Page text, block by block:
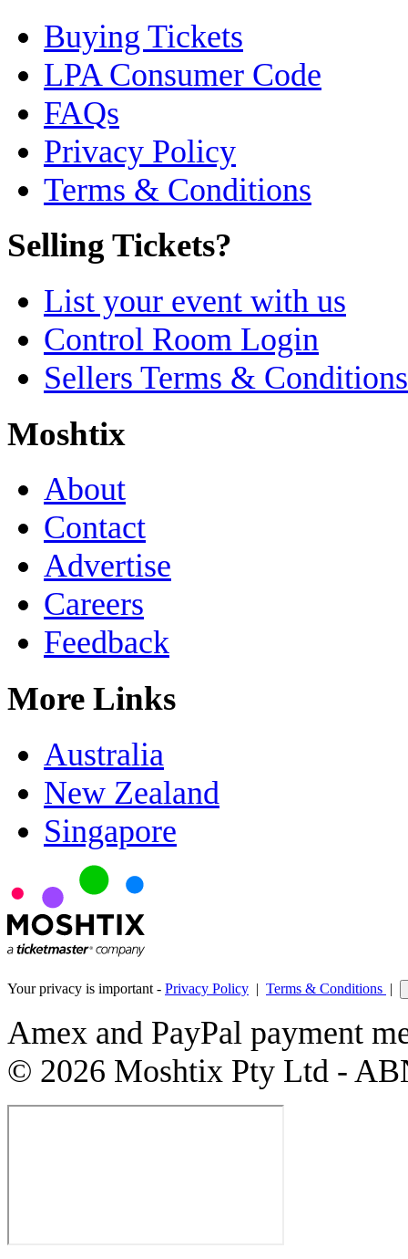
Buying Tickets
LPA Consumer Code
FAQs
Privacy Policy
Terms & Conditions
Selling Tickets?
List your event with us
Control Room Login
Sellers Terms & Conditions
Moshtix
About
Contact
Advertise
Careers
Feedback
More Links
Australia
New Zealand
Singapore
Your privacy is important - Privacy Policy | Terms & Conditions |
Amex and PayPal payment
© 2026 Moshtix Pty Ltd -